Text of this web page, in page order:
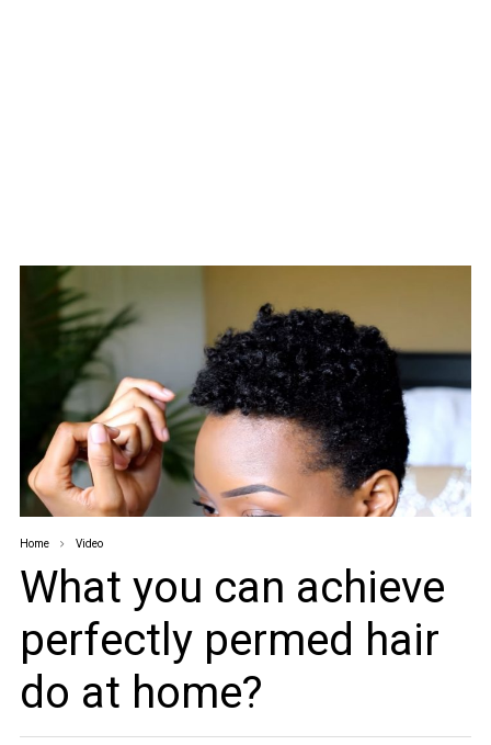
Home Video
What you can achieve
perfectly permed hair
do at home?